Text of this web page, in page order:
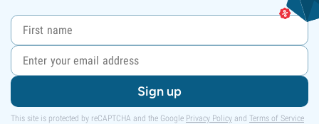
Sign up
This site is protected by reCAPTCHA and the Google Privacy Policy and Terms of Service